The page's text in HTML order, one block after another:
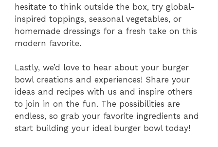
hesitate to think outside the box, try global-
inspired toppings, seasonal vegetables, or
homemade dressings for a fresh take on this
modern favorite.
Lastly, we’d love to hear about your burger
bowl creations and experiences! Share your
ideas and recipes with us and inspire others
to join in on the fun. The possibilities are
endless, so grab your favorite ingredients and
start building your ideal burger bowl today!